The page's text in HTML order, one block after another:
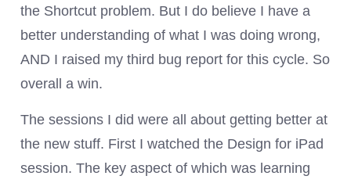
the Shortcut problem. But I do believe I have a
better understanding of what I was doing wrong,
AND I raised my third bug report for this cycle. So
overall a win.
The sessions I did were all about getting better at
the new stuff. First I watched the Design for iPad
session. The key aspect of which was learning